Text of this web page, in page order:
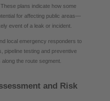
plans indicate how some
for affecting public areas—
event of a leak or incident.
local emergency responders to
pipeline testing and preventive
the route segment.
and Risk